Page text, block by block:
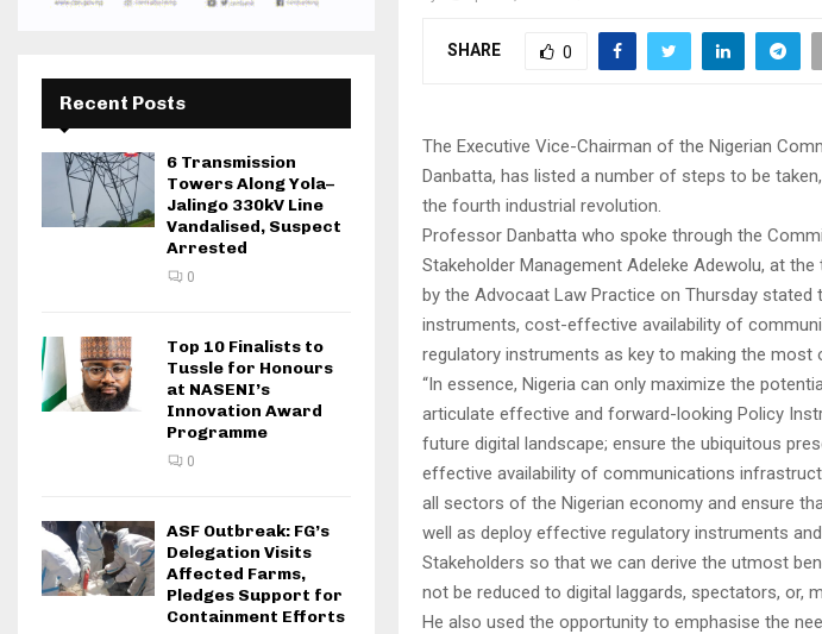
SHARE 0
The Executive Vice-Chairman of the Nigerian
Danbatta, has listed a number of steps to be
the fourth industrial revolution.
Professor Danbatta who spoke through the
Stakeholder Management Adeleke Adewolu, at
by the Advocaat Law Practice on Thursday
instruments, cost-effective availability of
regulatory instruments as key to making the most
“In essence, Nigeria can only maximize the
articulate effective and forward-looking Policy
future digital landscape; ensure the ubiquitous
effective availability of communications
all sectors of the Nigerian economy and ensure
well as deploy effective regulatory instruments
Stakeholders so that we can derive the utmost
not be reduced to digital laggards, spectators, or,
He also used the opportunity to emphasise the
Recent Posts
6 Transmission
Towers Along Yola–
Jalingo 330kV Line
Vandalised, Suspect
Arrested
0
Top 10 Finalists to
Tussle for Honours
at NASENI’s
Innovation Award
Programme
0
ASF Outbreak: FG’s
Delegation Visits
Affected Farms,
Pledges Support for
Containment Efforts